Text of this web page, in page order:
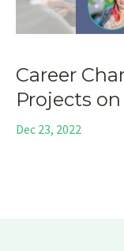
Career
Projects
Dec 23, 2022